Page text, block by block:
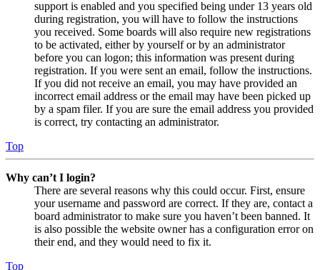
support is enabled and you specified being under 13 years old
during registration, you will have to follow the instructions
you received. Some boards will also require new registrations
to be activated, either by yourself or by an administrator
before you can logon; this information was present during
registration. If you were sent an email, follow the instructions.
If you did not receive an email, you may have provided an
incorrect email address or the email may have been picked up
by a spam filer. If you are sure the email address you provided
is correct, try contacting an administrator.
Top
Why can’t I login?
There are several reasons why this could occur. First, ensure
your username and password are correct. If they are, contact a
board administrator to make sure you haven’t been banned. It
is also possible the website owner has a configuration error on
their end, and they would need to fix it.
Top